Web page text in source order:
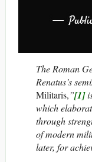
The Roman
Renatus’s
Militaris,”[1]
which
through
of modern
later, for